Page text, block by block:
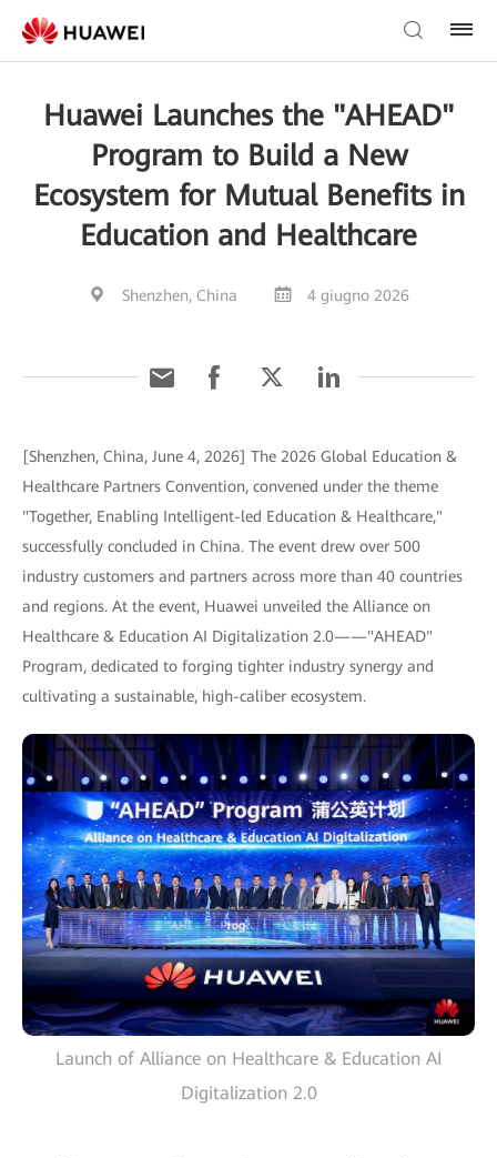
Huawei Launches the "AHEAD"
Program to Build a New
Ecosystem for Mutual Benefits in
Education and Healthcare
Shenzhen, China 4 giugno 2026
[Shenzhen, China, June 4, 2026] The 2026 Global Education &
Healthcare Partners Convention, convened under the theme
"Together, Enabling Intelligent-led Education & Healthcare,"
successfully concluded in China. The event drew over 500
industry customers and partners across more than 40 countries
and regions. At the event, Huawei unveiled the Alliance on
Healthcare & Education AI Digitalization 2.0——"AHEAD"
Program, dedicated to forging tighter industry synergy and
cultivating a sustainable, high-caliber ecosystem.
Launch of Alliance on Healthcare & Education AI
Digitalization 2.0